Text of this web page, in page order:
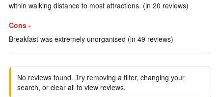
within walking distance to most attractions. (in 20 reviews)
Cons -
Breakfast was extremely unorganised (in 49 reviews)
No reviews found. Try removing a filter, changing your
search, or clear all to view reviews.